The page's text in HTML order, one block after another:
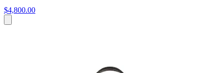
$4,800.00